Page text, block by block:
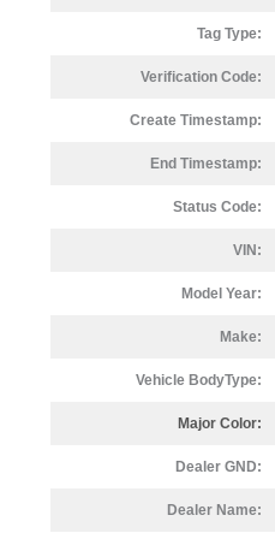
Tag Type:
Verification Code:
Create Timestamp:
End Timestamp:
Status Code:
VIN:
Model Year:
Make:
Vehicle BodyType:
Major Color:
Dealer GND:
Dealer Name: